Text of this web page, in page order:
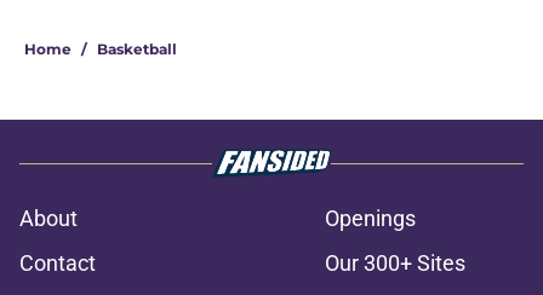
Home / Basketball
About
Openings
Contact
Our 300+ Sites